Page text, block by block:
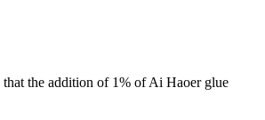
the addition of 1% of Ai Haoer glue